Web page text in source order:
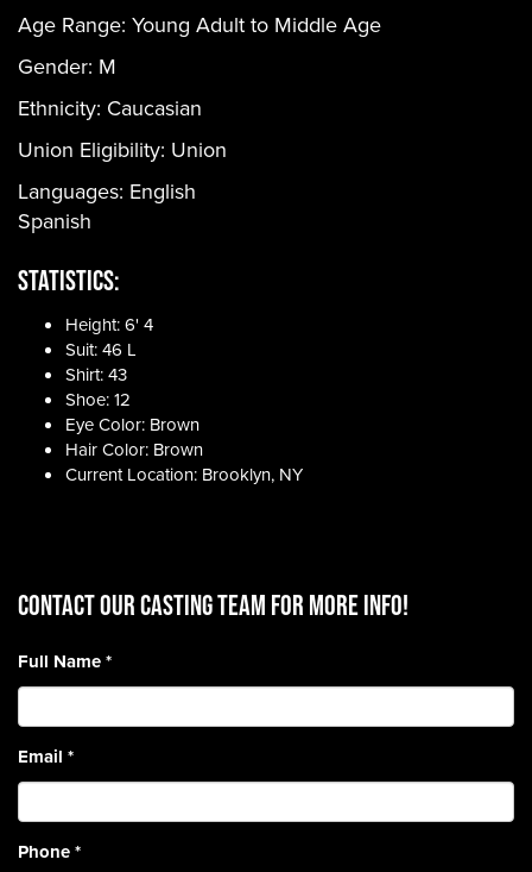
Age Range: Young Adult to Middle Age
Gender: M
Ethnicity: Caucasian
Union Eligibility: Union
Languages: English
Spanish
Statistics:
Height: 6' 4
Suit: 46 L
Shirt: 43
Shoe: 12
Eye Color: Brown
Hair Color: Brown
Current Location: Brooklyn, NY
CONTACT OUR CASTING TEAM for more info!
Full Name*
Email *
Phone*